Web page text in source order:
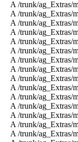
A /trunk/ag_Extras/
A /trunk/ag_Extras/
A /trunk/ag_Extras/
A /trunk/ag_Extras/
A /trunk/ag_Extras/
A /trunk/ag_Extras/
A /trunk/ag_Extras/
A /trunk/ag_Extras/
A /trunk/ag_Extras/
A /trunk/ag_Extras/
A /trunk/ag_Extras/
A /trunk/ag_Extras/
A /trunk/ag_Extras/
A /trunk/ag_Extras/
A /trunk/ag_Extras/